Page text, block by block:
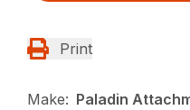
Print
Make: Paladin